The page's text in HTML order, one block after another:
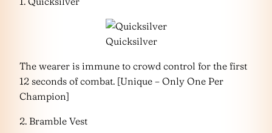
Quicksilver
The wearer is immune to crowd control for the first
12 seconds of combat. [Unique – Only One Per
Champion]
2. Bramble Vest